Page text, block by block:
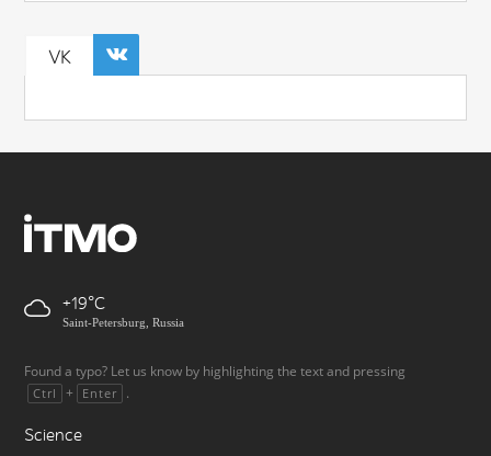
VK
+19
Saint-Petersburg, Russia
Found a typo? Let us know by highlighting the text and pressing
Ctrl + Enter .
Science